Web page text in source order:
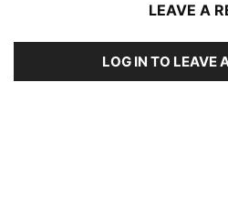
LEAVE A
LOG IN TO LEAVE